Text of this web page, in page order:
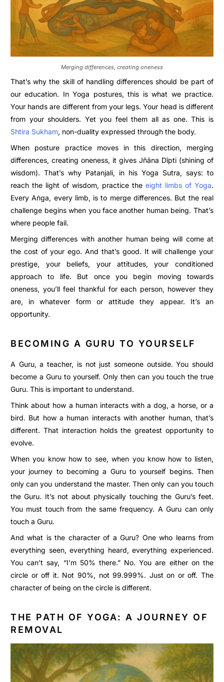
Merging differences, creating oneness
That’s why the skill of handling differences should be part of
our education. In Yoga postures, this is what we practice.
Your hands are different from your legs. Your head is different
from your shoulders. Yet you feel them all as one. This is
Shtira Sukham, non-duality expressed through the body.
When posture practice moves in this direction, merging
differences, creating oneness, it gives Jñāna Dīpti (shining of
wisdom). That’s why Patanjali, in his Yoga Sutra, says: to
reach the light of wisdom, practice the eight limbs of Yoga.
Every Aṅga, every limb, is to merge differences. But the real
challenge begins when you face another human being. That’s
where people fail.
Merging differences with another human being will come at
the cost of your ego. And that’s good. It will challenge your
prestige, your beliefs, your attitudes, your conditioned
approach to life. But once you begin moving towards
oneness, you’ll feel thankful for each person, however they
are, in whatever form or attitude they appear. It’s an
opportunity.
BECOMING A GURU TO YOURSELF
A Guru, a teacher, is not just someone outside. You should
become a Guru to yourself. Only then can you touch the true
Guru. This is important to understand.
Think about how a human interacts with a dog, a horse, or a
bird. But how a human interacts with another human, that’s
different. That interaction holds the greatest opportunity to
evolve.
When you know how to see, when you know how to listen,
your journey to becoming a Guru to yourself begins. Then
only can you understand the master. Then only can you touch
the Guru. It’s not about physically touching the Guru’s feet.
You must touch from the same frequency. A Guru can only
touch a Guru.
And what is the character of a Guru? One who learns from
everything seen, everything heard, everything experienced.
You can’t say, “I’m 50% there.” No. You are either on the
circle or off it. Not 90%, not 99.999%. Just on or off. The
character of being on the circle is different.
THE PATH OF YOGA: A JOURNEY OF
REMOVAL